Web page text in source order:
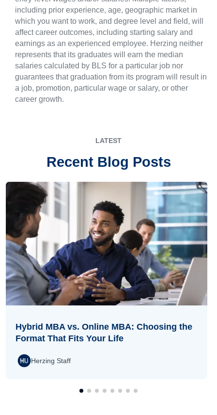
including prior experience, age, geographic market in
which you want to work, and degree level and field, will
affect career outcomes, including starting salary and
earnings as an experienced employee. Herzing neither
represents that its graduates will earn the median
salaries calculated by BLS for a particular job nor
guarantees that graduation from its program will result in
a job, promotion, particular wage or salary, or other
career growth.
LATEST
Recent Blog Posts
Hybrid MBA vs. Online MBA: Choosing the
Format That Fits Your Life
Herzing Staff